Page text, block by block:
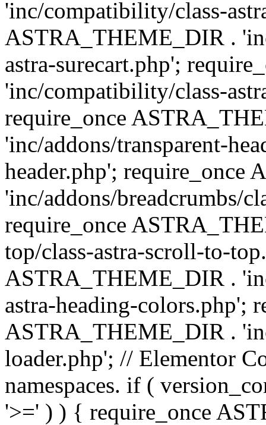
'inc/compatibility/class-
ASTRA_THEME_DIR .
astra-surecart.php';
'inc/compatibility/class-
require_once
'inc/addons/transparent-
header.php'; require_once
'inc/addons/breadcrumbs/
require_once
top/class-astra-scroll-to-
ASTRA_THEME_DIR .
astra-heading-colors.php';
ASTRA_THEME_DIR .
loader.php'; // Elementor
namespaces. if (
'>=' ) ) { require_once